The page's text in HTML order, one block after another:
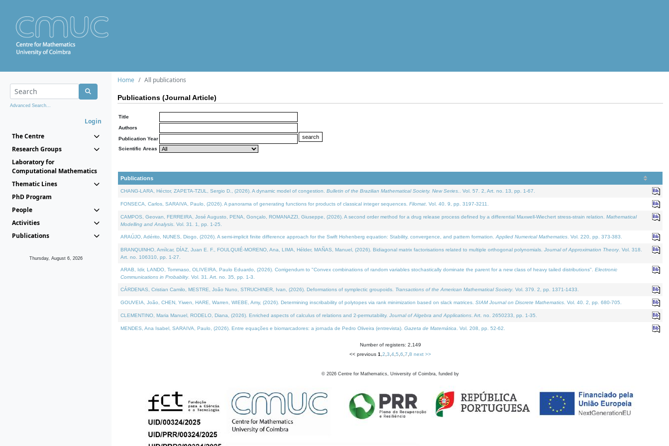
Advanced Search...
Login
The Centre
Research Groups
Laboratory for
Computational Mathematics
Thematic Lines
PhD Program
People
Activities
Publications
Thursday, August 6, 2026
Home All publications
Publications (Journal Article)
Title
Authors
Publication Year
Scientific Areas
Publications
CHANG-LARA, Héctor, ZAPETA-TZUL, Sergio D., (2026). A dynamic model of congestion. Bulletin of the Brazilian Mathematical Society. New Series. . Vol. 57. 2, Art. no. 13, pp. 1-67.
FONSECA, Carlos, SARAIVA, Paulo, (2026). A panorama of generating functions for products of classical integer sequences. Filomat . Vol. 40. 9, pp. 3197-3211.
CAMPOS, Geovan, FERREIRA, José Augusto, PENA, Gonçalo, ROMANAZZI, Giuseppe, (2026). A second order method for a drug release process defined by a differential Maxwell-Wiechert stress-strain relation. Mathematical
Modelling and Analysis . Vol. 31. 1, pp. 1-25.
ARAÚJO, Adérito, NUNES, Diogo, (2026). A semi-implicit finite difference approach for the Swift Hohenberg equation: Stability, convergence, and pattern formation. Applied Numerical Mathematics . Vol. 220, pp. 373-383.
BRANQUINHO, Amílcar, DÍAZ, Juan E. F., FOULQUIÉ-MORENO, Ana, LIMA, Hélder, MAÑAS, Manuel, (2026). Bidiagonal matrix factorisations related to multiple orthogonal polynomials. Journal of Approximation Theory. Vol. 318.
Art. no. 106310, pp. 1-27.
ARAB, Idir, LANDO, Tommaso, OLIVEIRA, Paulo Eduardo, (2026). Corrigendum to "Convex combinations of random variables stochastically dominate the parent for a new class of heavy tailed distributions". Electronic
Communications in Probablity. Vol. 31. Art. no. 35, pp. 1-3.
CÁRDENAS, Cristian Camilo, MESTRE, João Nuno, STRUCHINER, Ivan, (2026). Deformations of symplectic groupoids. Transactions of the American Mathematical Society. Vol. 379. 2, pp. 1371-1433.
GOUVEIA, João, CHEN, Yiwen, HARE, Warren, WIEBE, Amy, (2026). Determining inscribability of polytopes via rank minimization based on slack matrices. SIAM Journal on Discrete Mathematics . Vol. 40. 2, pp. 680-705.
CLEMENTINO, Maria Manuel, RODELO, Diana, (2026). Enriched aspects of calculus of relations and 2-permutability. Journal of Algebra and Applications . Art. no. 2650233, pp. 1-35.
MENDES, Ana Isabel, SARAIVA, Paulo, (2026). Entre equações e biomarcadores: a jornada de Pedro Oliveira (entrevista). Gazeta de Matemática . Vol. 208, pp. 52-62.
Number of registers: 2,149
<< previous 1 2 3 4 5 6 7 8 next >>
© 2026 Centre for Mathematics, University of Coimbra, funded by